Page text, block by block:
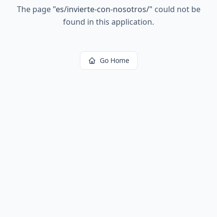
The page "es/invierte-con-nosotros/" could not be
found in this application.
Go Home